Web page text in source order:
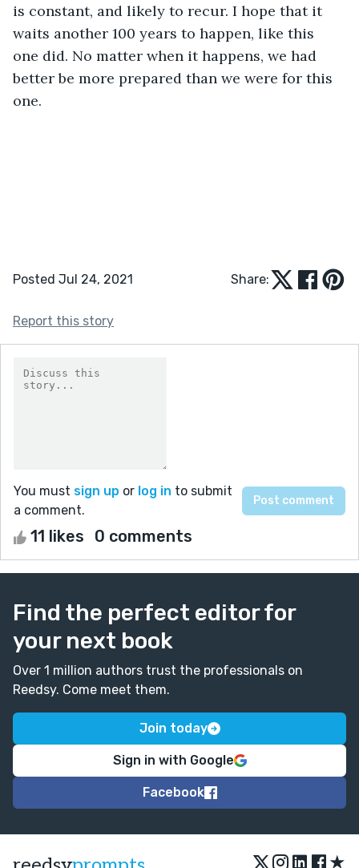
is constant, and likely to recur. I hope that it
waits another 100 years to happen, like this
one did. No matter when it happens, we had
better be more prepared than we were for this
one.
Posted Jul 24, 2021 Share:
Report this story
You must sign up or log in to submit
a comment.
11 likes 0 comments
Find the perfect editor for
your next book
Over 1 million authors trust the professionals on
Reedsy. Come meet them.
Join today
Sign in with Google
Facebook
★